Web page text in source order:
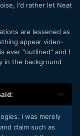
I'd rather let Neat
are lessened as
appear video-
ever "outlined" and I
in the background
I was merely
claim such as